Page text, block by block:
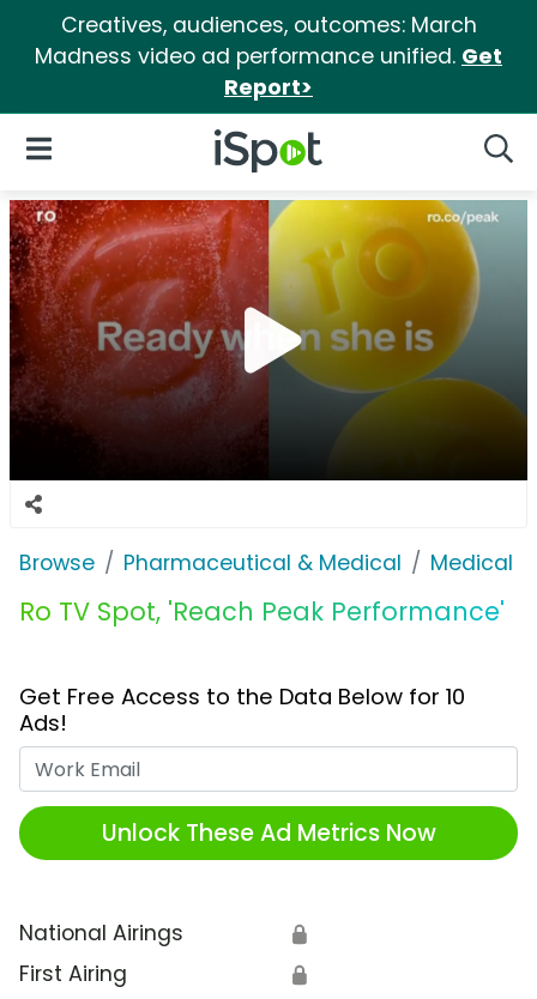
Creatives, audiences, outcomes: March
Madness video ad performance unified. Get
Report>
iSpot Logo
Open Navigation
Browse Pharmaceutical & Medical Medical
Ro TV Spot, 'Reach Peak Performance'
Get Free Access to the Data Below for 10
Ads!
Unlock These Ad Metrics Now
National Airings 🔒
First Airing 🔒